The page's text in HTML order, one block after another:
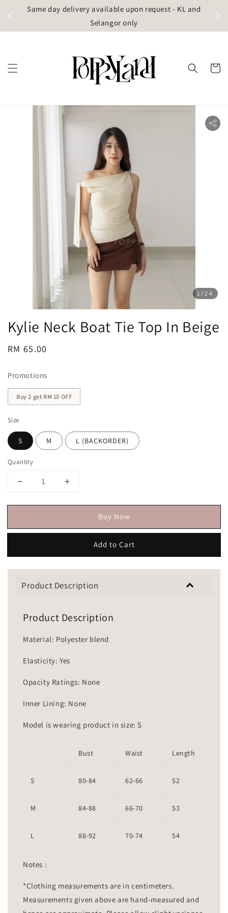
Same day delivery available upon request - KL and
Selangor only
1 /24
Kylie Neck Boat Tie Top In Beige
Regular
RM 65.00
Promotions
Buy 2 get RM 10 OFF
Size
S M L (BACKORDER)
Quantity
Buy Now
Add to Cart
Product Description
Product Description
Material: Polyester blend
Elasticity: Yes
Opacity Ratings: None
Inner Lining: None
Model is wearing product in size: S
Bust Waist Length
S 80-84 62-66 52
M 84-88 66-70 53
L 88-92 70-74 54
Notes :
*Clothing measurements are in centimeters.
Measurements given above are hand-measured and